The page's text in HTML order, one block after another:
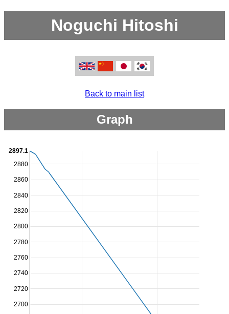
Noguchi Hitoshi
Back to main list
Graph
2700
2720
2740
2760
2780
2800
2820
2840
2860
2880
2897.1